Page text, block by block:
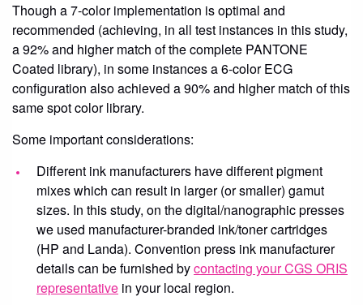
Though a 7-color implementation is optimal and
recommended (achieving, in all test instances in this study,
a 92% and higher match of the complete PANTONE
Coated library), in some instances a 6-color ECG
configuration also achieved a 90% and higher match of this
same spot color library.
Some important considerations:
Different ink manufacturers have different pigment
mixes which can result in larger (or smaller) gamut
sizes. In this study, on the digital/nanographic presses
we used manufacturer-branded ink/toner cartridges
(HP and Landa). Convention press ink manufacturer
details can be furnished bycontacting your CGS ORIS
representative in your local region.